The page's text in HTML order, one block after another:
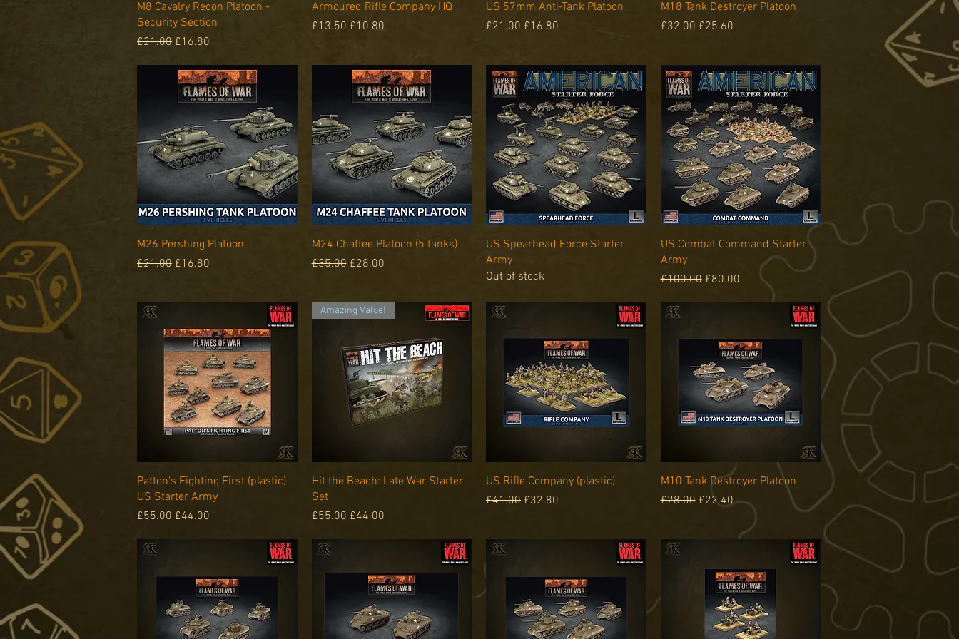
Quick View
M8 Cavalry Recon Platoon -
Security Section
Regular Price
£21.00 Sale Price
£16.80
Quick View
Armoured Rifle Company HQ
Regular Price
£13.50 Sale Price
£10.80
Quick View
US 57mm Anti-Tank Platoon
Regular Price
£21.00 Sale Price
£16.80
Quick View
M18 Tank Destroyer Platoon
Regular Price
£32.00 Sale Price
£25.60
Quick View
M26 Pershing Platoon
Regular Price
£21.00 Sale Price
£16.80
Quick View
M24 Chaffee Platoon (5 tanks)
Regular Price
£35.00 Sale Price
£28.00
Quick View
US Spearhead Force Starter
Army
Out of stock
Quick View
US Combat Command Starter
Army
Regular Price
£100.00 Sale Price
£80.00
Quick View
Patton's Fighting First (plastic)
US Starter Army
Regular Price
£55.00 Sale Price
£44.00
Quick View
Amazing Value!
Hit the Beach: Late War Starter
Set
Regular Price
£55.00 Sale Price
£44.00
Quick View
US Rifle Company (plastic)
Regular Price
£41.00 Sale Price
£32.80
Quick View
M10 Tank Destroyer Platoon
Regular Price
£28.00 Sale Price
£22.40